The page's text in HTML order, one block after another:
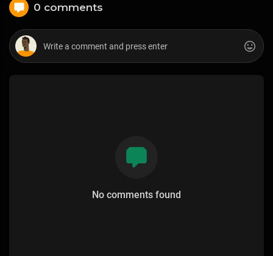
0 comments
No comments found